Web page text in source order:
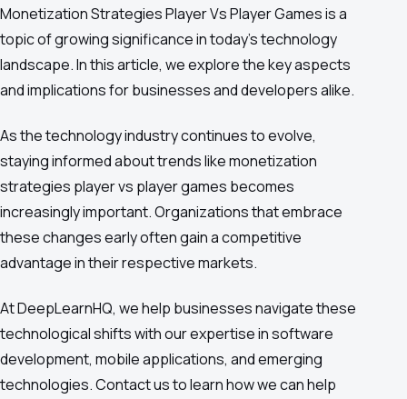
Monetization Strategies Player Vs Player Games is a
topic of growing significance in today's technology
landscape. In this article, we explore the key aspects
and implications for businesses and developers alike.
As the technology industry continues to evolve,
staying informed about trends like monetization
strategies player vs player games becomes
increasingly important. Organizations that embrace
these changes early often gain a competitive
advantage in their respective markets.
At DeepLearnHQ, we help businesses navigate these
technological shifts with our expertise in software
development, mobile applications, and emerging
technologies. Contact us to learn how we can help